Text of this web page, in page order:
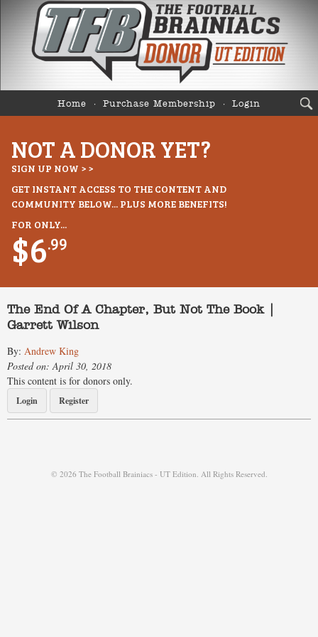
Home Purchase Membership Login
NOT A DONOR YET?
SIGN UP NOW > >
GET INSTANT ACCESS TO THE CONTENT AND
COMMUNITY BELOW... PLUS MORE BENEFITS!
FOR ONLY...
$6.99
The End Of A Chapter, But Not The Book |
Garrett Wilson
By: Andrew King
Posted on: April 30, 2018
This content is for donors only.
Login Register
© 2026 The Football Brainiacs - UT Edition. All Rights Reserved.